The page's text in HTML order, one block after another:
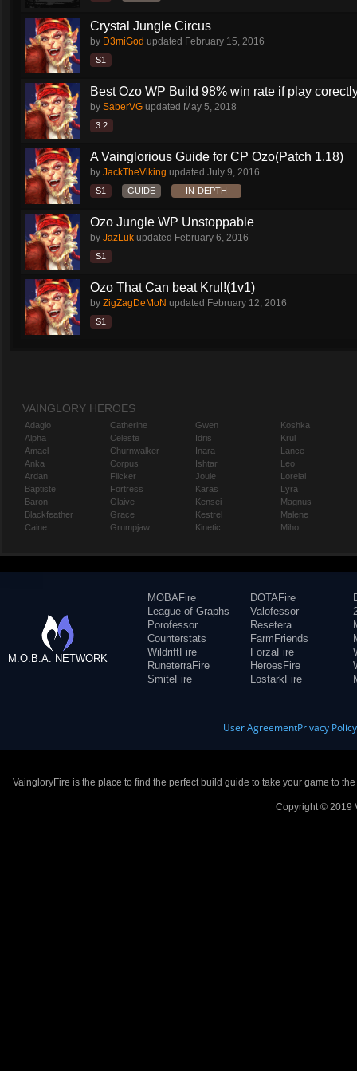
Crystal Jungle Circus
by D3miGod updated February 15, 2016
S1
Best Ozo WP Build 98% win rate if play
by SaberVG updated May 5, 2018
3.2
A Vainglorious Guide for CP Ozo(Patch 1.18)
by JackTheViking updated July 9, 2016
S1 GUIDE IN-DEPTH
Ozo Jungle WP Unstoppable
by JazLuk updated February 6, 2016
S1
Ozo That Can beat Krul!(1v1)
by ZigZagDeMoN updated February 12, 2016
S1
VAINGLORY HEROES
Adagio
Alpha
Amael
Anka
Ardan
Baptiste
Baron
Blackfeather
Caine
Catherine
Celeste
Churnwalker
Corpus
Flicker
Fortress
Glaive
Grace
Grumpjaw
Gwen
Idris
Inara
Ishtar
Joule
Karas
Kensei
Kestrel
Kinetic
Koshka
Krul
Lance
Leo
Lorelai
Lyra
Magnus
Malene
Miho
M.O.B.A. NETWORK
MOBAFire
League of Graphs
Porofessor
Counterstats
WildriftFire
RuneterraFire
SmiteFire
DOTAFire
Valofessor
Resetera
FarmFriends
ForzaFire
HeroesFire
LostarkFire
User AgreementPrivacy Policy
VaingloryFire is the place to find the perfect build guide to take your game to
Copyright © 2019